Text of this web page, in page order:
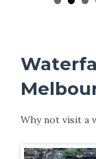
Why not visit a